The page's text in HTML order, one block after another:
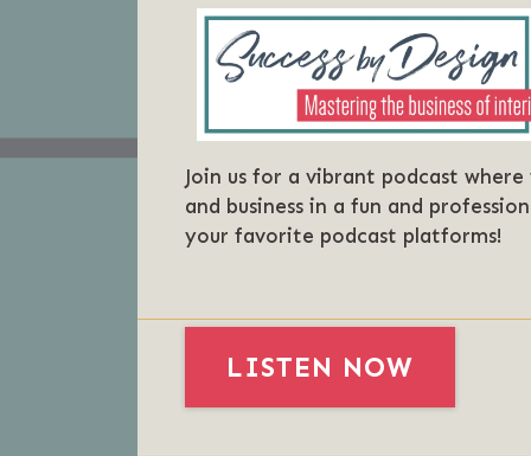
Join us for a vibrant podcast
and business in a fun and
your favorite podcast platforms!
LISTEN NOW